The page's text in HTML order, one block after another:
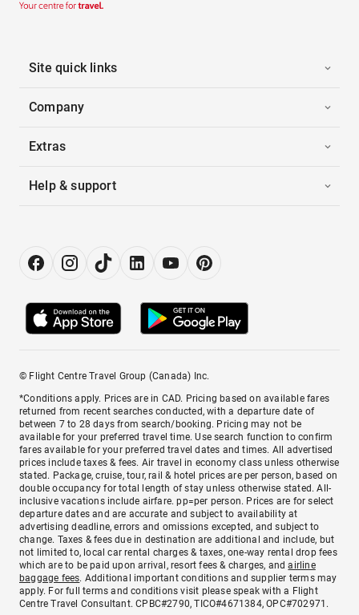
Site quick links
Company
Extras
Help & support
© Flight Centre Travel Group (Canada) Inc.
*Conditions apply. Prices are in CAD. Pricing based on available fares
returned from recent searches conducted, with a departure date of
between 7 to 28 days from search/booking. Pricing may not be
available for your preferred travel time. Use search function to confirm
fares available for your preferred travel dates and times. All advertised
prices include taxes & fees. Air travel in economy class unless otherwise
stated. Package, cruise, tour, rail & hotel prices are per person, based on
double occupancy for total length of stay unless otherwise stated. All-
inclusive vacations include airfare. pp=per person. Prices are for select
departure dates and are accurate and subject to availability at
advertising deadline, errors and omissions excepted, and subject to
change. Taxes & fees due in destination are additional and include, but
not limited to, local car rental charges & taxes, one-way rental drop fees
which are to be paid upon arrival, resort fees & charges, andairline
baggage fees. Additional important conditions and supplier terms may
apply. For full terms and conditions visit please speak with a Flight
Centre Travel Consultant. CPBC#2790, TICO#4671384, OPC#702971.